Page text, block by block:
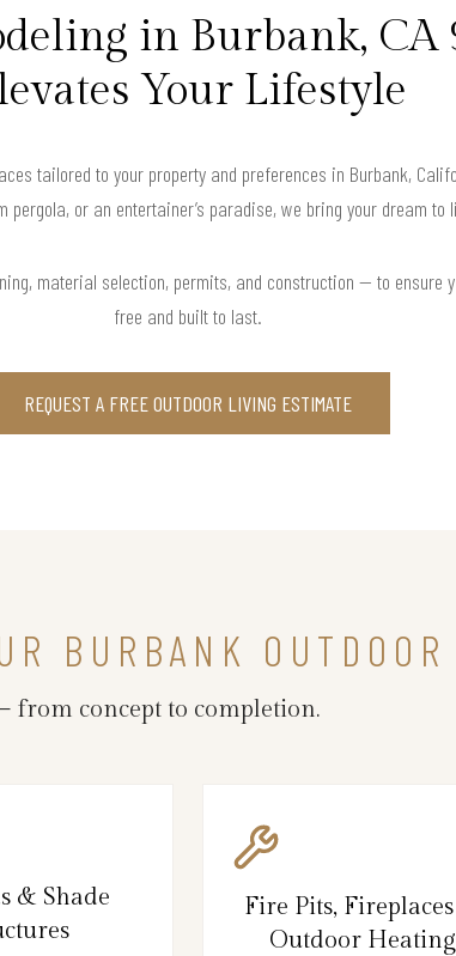
in Burbank, CA
Your Lifestyle
tailored to your property and preferences in Burbank,
pergola, or an entertainer’s paradise, we bring your dream to
material selection, permits, and construction — to ensure
free and built to last.
REQUEST A FREE OUTDOOR LIVING ESTIMATE
BURBANK
from concept to completion.
& Shade
Fire Pits,
Outdoor Heating